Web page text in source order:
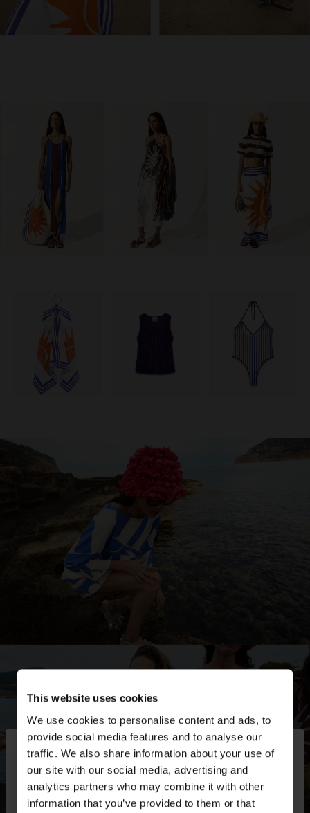
This website uses cookies
We use cookies to personalise content and ads, to
provide social media features and to analyse our
traffic. We also share information about your use of
our site with our social media, advertising and
analytics partners who may combine it with other
information that you’ve provided to them or that
hello ×
You are accessing the site from Switzerland. Do
you want to browse our United States website?